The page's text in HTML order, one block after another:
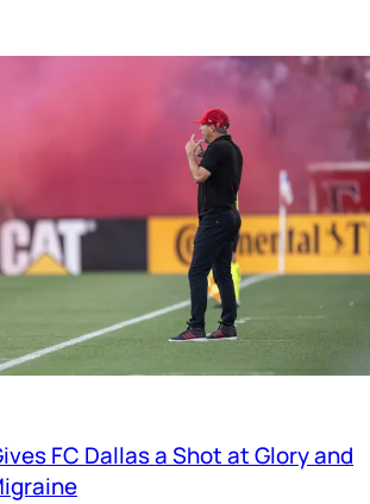
FC Dallas a Shot at Glory and